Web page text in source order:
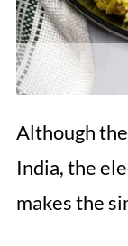
Although
India, the
makes the